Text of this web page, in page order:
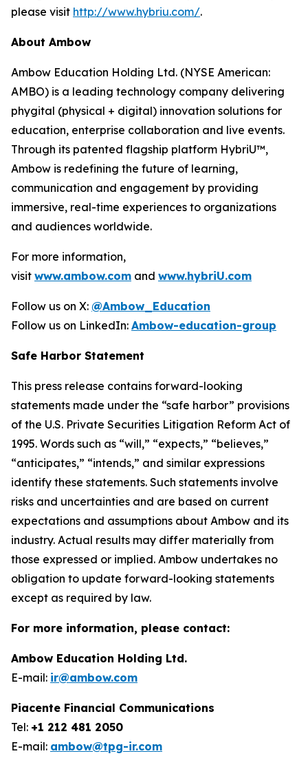
please visit http://www.hybriu.com/.
About Ambow
Ambow Education Holding Ltd. (NYSE American:
AMBO) is a leading technology company delivering
phygital (physical + digital) innovation solutions for
education, enterprise collaboration and live events.
Through its patented flagship platform HybriU™,
Ambow is redefining the future of learning,
communication and engagement by providing
immersive, real-time experiences to organizations
and audiences worldwide.
For more information,
visit www.ambow.com and www.hybriU.com
Follow us on X: @Ambow_Education
Follow us on LinkedIn: Ambow-education-group
Safe Harbor Statement
This press release contains forward-looking
statements made under the “safe harbor” provisions
of the U.S. Private Securities Litigation Reform Act of
1995. Words such as “will,” “expects,” “believes,”
“anticipates,” “intends,” and similar expressions
identify these statements. Such statements involve
risks and uncertainties and are based on current
expectations and assumptions about Ambow and its
industry. Actual results may differ materially from
those expressed or implied. Ambow undertakes no
obligation to update forward-looking statements
except as required by law.
For more information, please contact:
Ambow Education Holding Ltd.
E-mail: ir@ambow.com
Piacente Financial Communications
Tel: +1 212 481 2050
E-mail: ambow@tpg-ir.com